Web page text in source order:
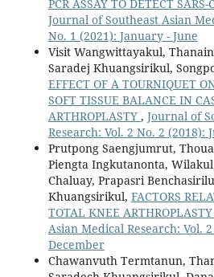
PCR ASSAY TO DETECT
Journal of Southeast Asian
No. 1 (2021): January - June
Visit Wangwittayakul,
Saradej Khuangsirikul,
EFFECT OF A TOURNIQUET
SOFT TISSUE BALANCE IN
ARTHROPLASTY , Journal of
Research: Vol. 2 No. 2 (2018):
Prutpong Saengjumrut,
Piengta Ingkutanonta,
Chaluay, Prapasri
Khuangsirikul, FACTORS
TOTAL KNEE ARTHROPLASTY
Asian Medical Research: Vol.
December
Chawanvuth Termtanun,